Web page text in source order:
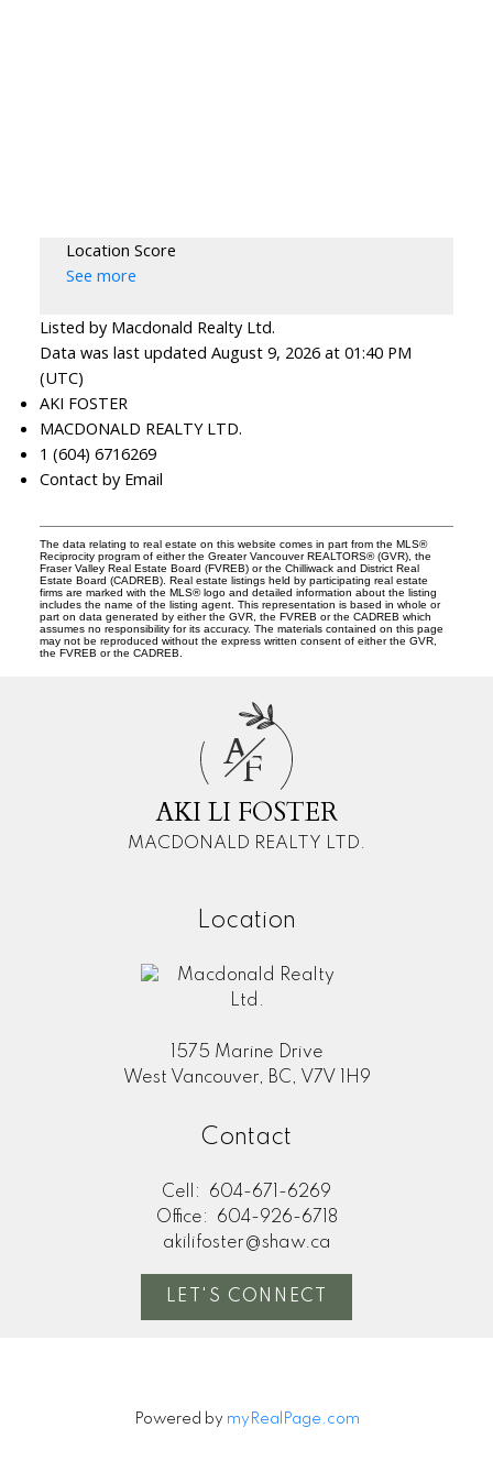
Location Score
See more
Listed by Macdonald Realty Ltd.
Data was last updated August 9, 2026 at 01:40 PM
(UTC)
AKI FOSTER
MACDONALD REALTY LTD.
1 (604) 6716269
Contact by Email
The data relating to real estate on this website comes in part from the MLS®
Reciprocity program of either the Greater Vancouver REALTORS® (GVR), the
Fraser Valley Real Estate Board (FVREB) or the Chilliwack and District Real
Estate Board (CADREB). Real estate listings held by participating real estate
firms are marked with the MLS® logo and detailed information about the listing
includes the name of the listing agent. This representation is based in whole or
part on data generated by either the GVR, the FVREB or the CADREB which
assumes no responsibility for its accuracy. The materials contained on this page
may not be reproduced without the express written consent of either the GVR,
the FVREB or the CADREB.
AF
AKI LI FOSTER
MACDONALD REALTY LTD.
Location
1575 Marine Drive
West Vancouver, BC, V7V 1H9
Contact
Cell:
604-671-6269
Office:
604-926-6718
akilifoster@shaw.ca
LET'S CONNECT
Powered by myRealPage.com